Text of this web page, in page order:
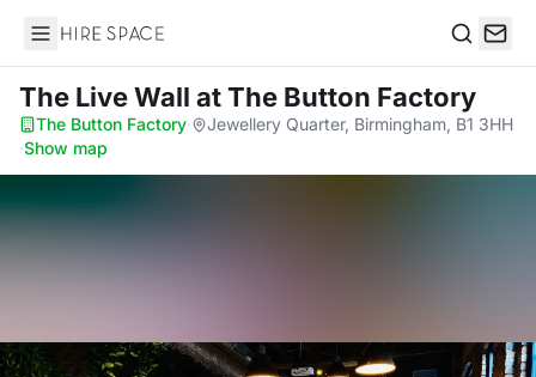
Hire Space
The Live Wall at The Button Factory
The Button Factory·
Jewellery Quarter, Birmingham, B1 3HH
·Show map